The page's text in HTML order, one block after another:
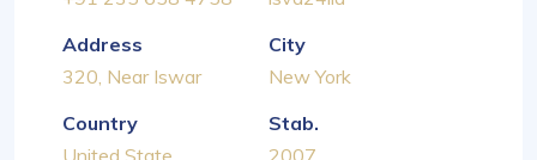
Address
320, Near Iswar
City
New York
Country
United State
Stab.
2007